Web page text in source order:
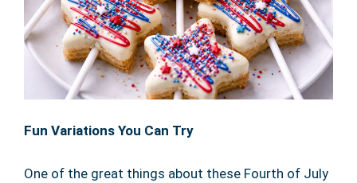
Fun Variations You Can Try
One of the great things about these Fourth of July